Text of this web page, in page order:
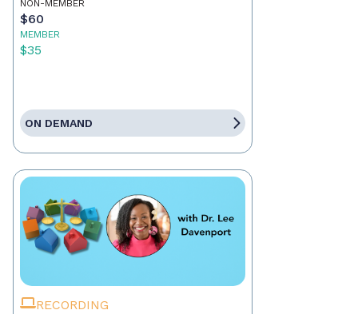
NON-MEMBER
$60
MEMBER
$35
ON DEMAND
RECORDING